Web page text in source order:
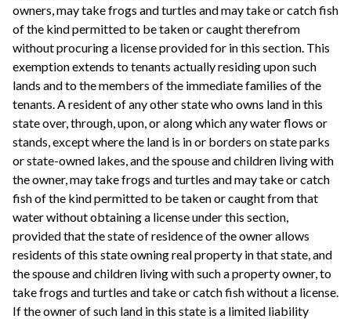
owners, may take frogs and turtles and may take or catch fish
of the kind permitted to be taken or caught therefrom
without procuring a license provided for in this section. This
exemption extends to tenants actually residing upon such
lands and to the members of the immediate families of the
tenants. A resident of any other state who owns land in this
state over, through, upon, or along which any water flows or
stands, except where the land is in or borders on state parks
or state-owned lakes, and the spouse and children living with
the owner, may take frogs and turtles and may take or catch
fish of the kind permitted to be taken or caught from that
water without obtaining a license under this section,
provided that the state of residence of the owner allows
residents of this state owning real property in that state, and
the spouse and children living with such a property owner, to
take frogs and turtles and take or catch fish without a license.
If the owner of such land in this state is a limited liability